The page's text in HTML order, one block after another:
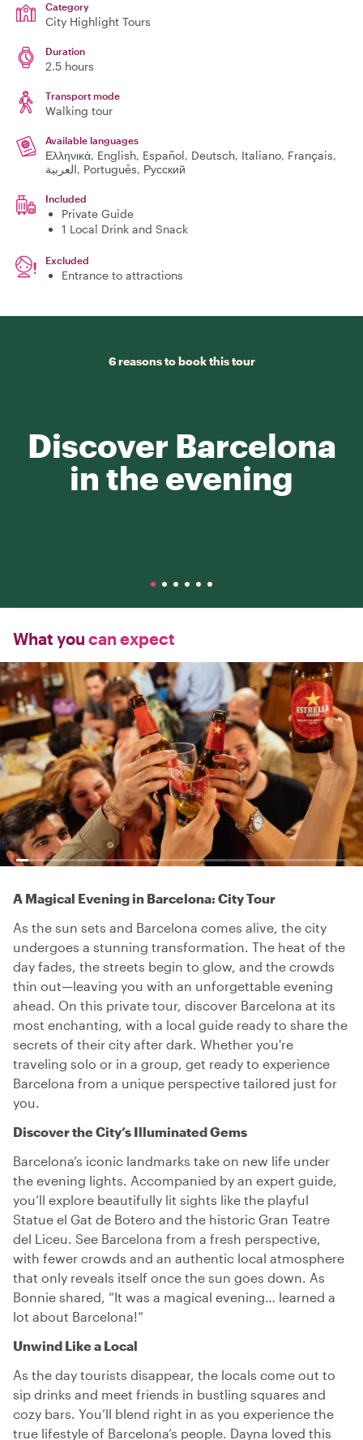
Category
City Highlight Tours
Duration
2.5 hours
Transport mode
Walking tour
Available languages
Ελληνικά, English, Español, Deutsch, Italiano, Français,
العربية, Português, Русский
Included
Private Guide
1 Local Drink and Snack
Excluded
Entrance to attractions
6 reasons to book this tour
Discover Barcelona
in the evening
What you can expect
A Magical Evening in Barcelona: City Tour
As the sun sets and Barcelona comes alive, the city
undergoes a stunning transformation. The heat of the
day fades, the streets begin to glow, and the crowds
thin out—leaving you with an unforgettable evening
ahead. On this private tour, discover Barcelona at its
most enchanting, with a local guide ready to share the
secrets of their city after dark. Whether you're
traveling solo or in a group, get ready to experience
Barcelona from a unique perspective tailored just for
you.
Discover the City’s Illuminated Gems
Barcelona’s iconic landmarks take on new life under
the evening lights. Accompanied by an expert guide,
you’ll explore beautifully lit sights like the playful
Statue el Gat de Botero and the historic Gran Teatre
del Liceu. See Barcelona from a fresh perspective,
with fewer crowds and an authentic local atmosphere
that only reveals itself once the sun goes down. As
Bonnie shared, “It was a magical evening… learned a
lot about Barcelona!”
Unwind Like a Local
As the day tourists disappear, the locals come out to
sip drinks and meet friends in bustling squares and
cozy bars. You’ll blend right in as you experience the
true lifestyle of Barcelona’s people. Dayna loved this